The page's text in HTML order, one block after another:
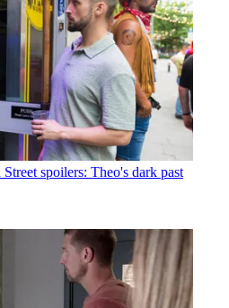
spoilers: Theo's dark past